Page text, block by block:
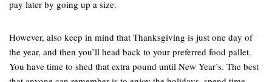
pay later by going up a size.
However, also keep in mind that Thanksgiving is just one day of
the year, and then you’ll head back to your preferred food pallet.
You have time to shed that extra pound until New Year’s. The best